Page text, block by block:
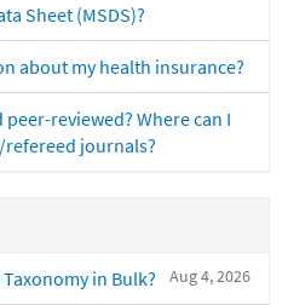
Sheet (MSDS)?
about my health insurance?
reviewed? Where can I
journals?
Aug 4, 2026
in Bulk?